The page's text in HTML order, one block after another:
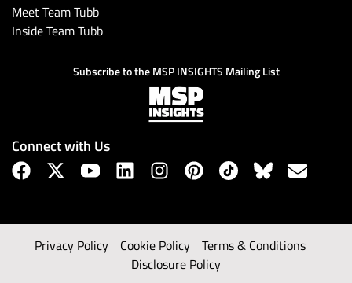
Subscribe
Meet Team Tubb
Inside Team Tubb
Subscribe to the MSP INSIGHTS Mailing List
Connect with Us
Privacy Policy Cookie Policy
Terms & Conditions
Disclosure Policy